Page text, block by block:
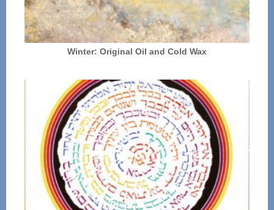
Winter: Original Oil and Cold Wax